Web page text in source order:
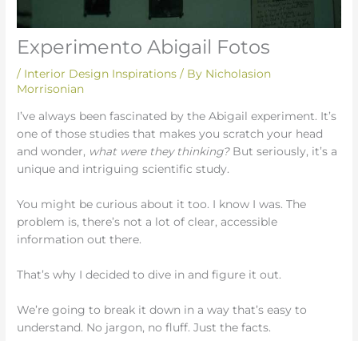
Experimento Abigail Fotos
/ Interior Design Inspirations / By Nicholasion
Morrisonian
I’ve always been fascinated by the Abigail experiment. It’s
one of those studies that makes you scratch your head
and wonder, what were they thinking?But seriously, it’s a
unique and intriguing scientific study.
You might be curious about it too. I know I was. The
problem is, there’s not a lot of clear, accessible
information out there.
That’s why I decided to dive in and figure it out.
We’re going to break it down in a way that’s easy to
understand. No jargon, no fluff. Just the facts.